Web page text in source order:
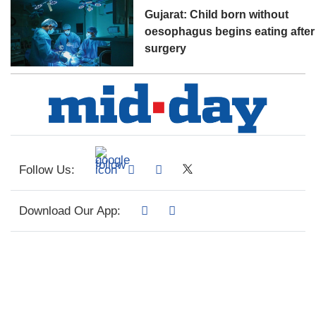
Gujarat: Child born without
oesophagus begins eating after
surgery
Follow Us:
Download Our App: